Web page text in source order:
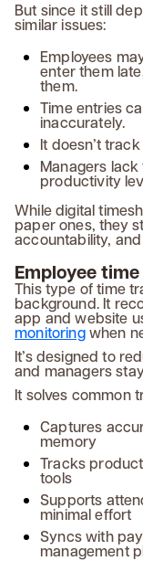
But since it still
similar issues:
Employees
enter them
them.
Time entries
inaccurately.
It doesn’t
Managers
productivity
While digital
paper ones, they
accountability,
Employee
This type of time
background. It
app and website
monitoringwhen
It’s designed to
and managers
It solves common
Captures
memory
Tracks
tools
Supports
minimal effort
Syncs with
management